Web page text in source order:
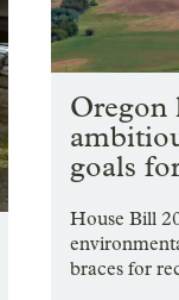
Oregon
goals
House Bill
braces for